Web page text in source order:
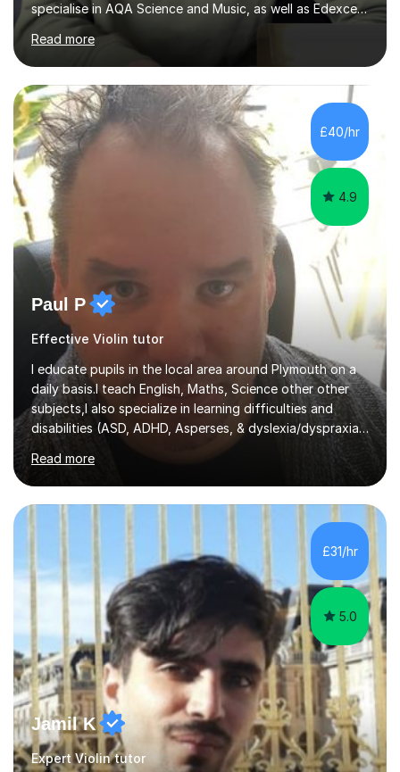
specialise in AQA Science and Music, as well as Edexcel
Maths and Further Maths for A Levels, and I have
extensive experience tutoring AQA and Edexcel GCSE
subjects. Additionally, I focus on UCAT preparation,
providing tailored resources and effective techniques to
enhance performance.In my sessions, I prioritise open
communication and adapt my teaching approach to fit
each student's unique learning style. I firmly believe in
the potential for...
Read more
£40/hr
4.9
Paul P
Effective Violin tutor
I educate pupils in the local area around Plymouth on a
daily basis.I teach English, Maths, Science other other
subjects,I also specialize in learning difficulties and
disabilities (ASD, ADHD, Asperses, & dyslexia/dyspraxia).
Apart from classroom teaching and tutoring I've also
been a curriculum coordinator for people with ASD.The
role involved designing a unique syllabus/curriculum and
managed a group of educators. I have over 10 year’s
environment and five years as a tutor/specialist.I’ve
taught Music, English, Science, Maths, Art and Primary
(KS...
Read more
£31/hr
5.0
Jamil K
Expert Violin tutor